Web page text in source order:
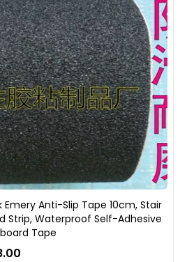
Emery Anti-Slip Tape 10cm, Stair
Strip, Waterproof Self-Adhesive
Tape